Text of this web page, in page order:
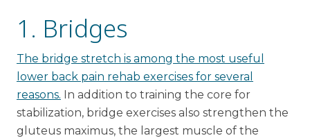
1. Bridges
The bridge stretch is among the most useful
lower back pain rehab exercises for several
reasons. In addition to training the core for
stabilization, bridge exercises also strengthen the
gluteus maximus, the largest muscle of the